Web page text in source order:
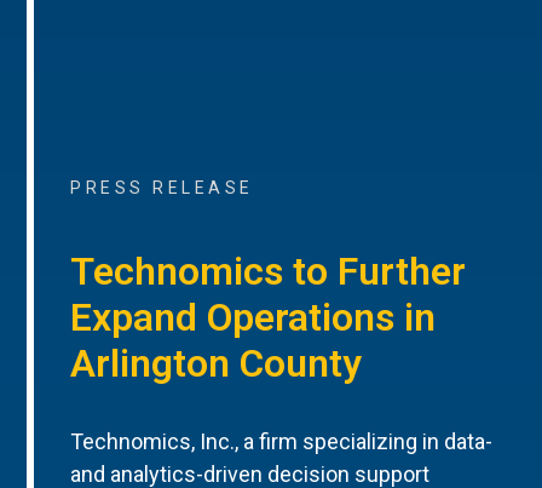
PRESS RELEASE
Technomics to Further
Expand Operations in
Arlington County
Technomics, Inc., a firm specializing in data-
and analytics-driven decision support